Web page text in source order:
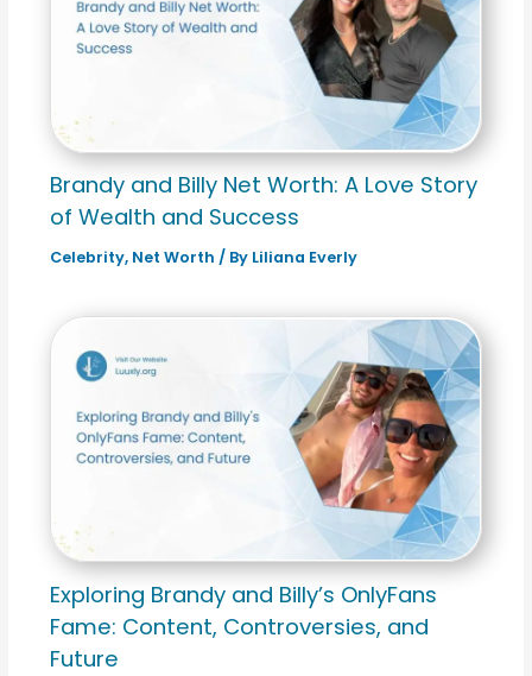
Brandy and Billy Net Worth: A Love Story
of Wealth and Success
Celebrity, Net Worth / By Liliana Everly
Exploring Brandy and Billy’s OnlyFans
Fame: Content, Controversies, and
Future